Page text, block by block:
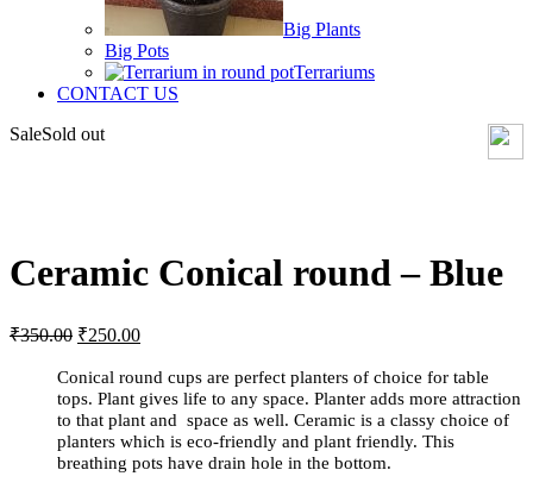
Big Plants
Big Pots
Terrariums
CONTACT US
SaleSold out
Ceramic Conical round – Blue
₹350.00 Original
was:
₹350.00.
₹250.00Current
is:
₹250.00.
Conical round cups are perfect planters of choice for table
tops. Plant gives life to any space. Planter adds more attraction
to that plant and space as well. Ceramic is a classy choice of
planters which is eco-friendly and plant friendly. This
breathing pots have drain hole in the bottom.